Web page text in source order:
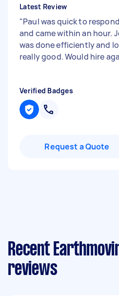
Latest Review
"Paul was quick to respond
and came within an hour.
was done efficiently and
really good. Would hire
Verified Badges
Request a Quote
Recent
reviews